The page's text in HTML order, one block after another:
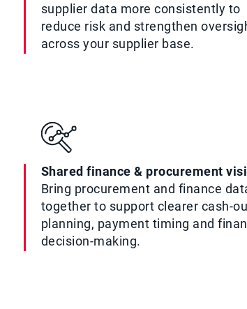
supplier data more consistently to
reduce risk and strengthen
across your supplier base.
Shared finance & procurement
Bring procurement and finance
together to support clearer cash-
planning, payment timing and
decision-making.